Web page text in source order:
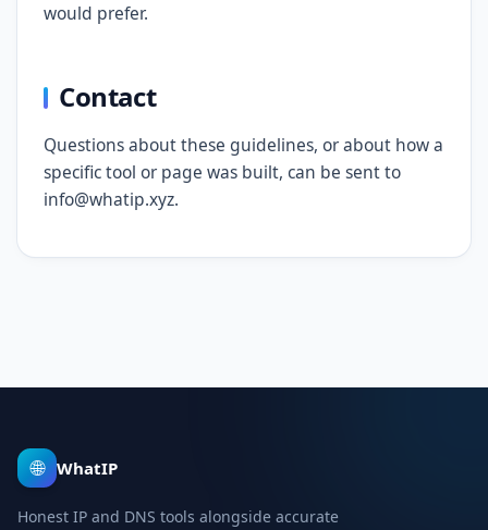
would prefer.
Contact
Questions about these guidelines, or about how a
specific tool or page was built, can be sent to
info@whatip.xyz.
🌐 WhatIP
Honest IP and DNS tools alongside accurate